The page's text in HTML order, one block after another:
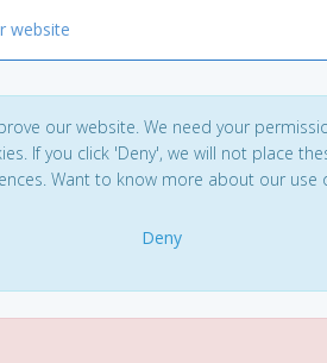
website
our website. We need your
If you click 'Deny', we will not place
Want to know more about our use
Deny